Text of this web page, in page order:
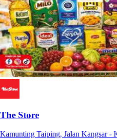
The Store
Kamunting Taiping, Jalan Kangsar -